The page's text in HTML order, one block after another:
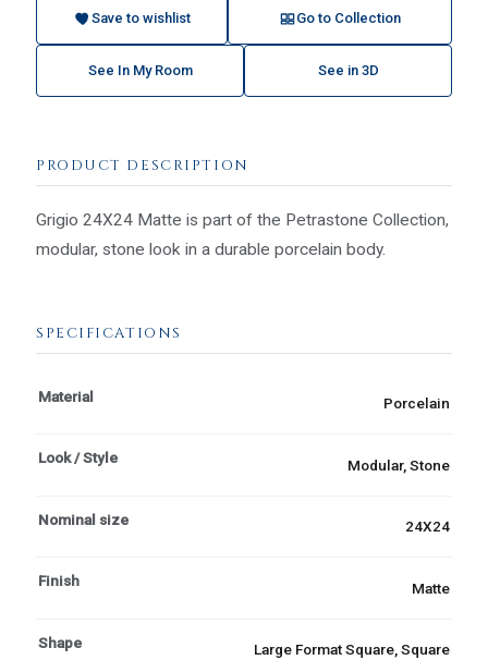
Save to wishlist Go to Collection
See In My Room See in 3D
PRODUCT DESCRIPTION
Grigio 24X24 Matte is part of the Petrastone Collection,
modular, stone look in a durable porcelain body.
SPECIFICATIONS
Material Porcelain
Look / Style Modular, Stone
Nominal size 24X24
Finish Matte
Shape Large Format Square, Square